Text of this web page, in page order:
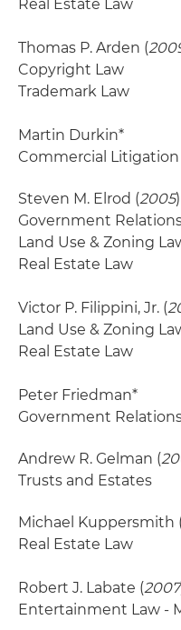
Real Estate Law
Thomas P. Arden (
Copyright Law
Trademark Law
Martin Durkin*
Commercial Litigation
Steven M. Elrod (2005)
Government
Land Use & Zoning
Real Estate Law
Victor P. Filippini, Jr. (
Land Use & Zoning
Real Estate Law
Peter Friedman*
Government
Andrew R. Gelman (
Trusts and Estates
Michael Kuppersmith
Real Estate Law
Robert J. Labate (2007
Entertainment Law -